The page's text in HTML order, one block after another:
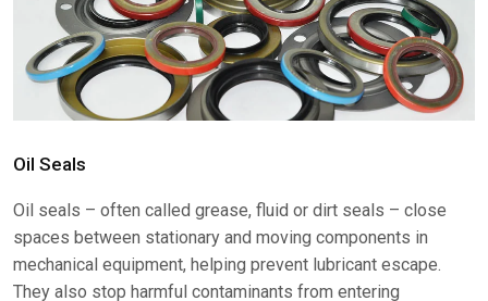
Oil Seals
Oil seals – often called grease, fluid or dirt seals – close
spaces between stationary and moving components in
mechanical equipment, helping prevent lubricant escape.
They also stop harmful contaminants from entering